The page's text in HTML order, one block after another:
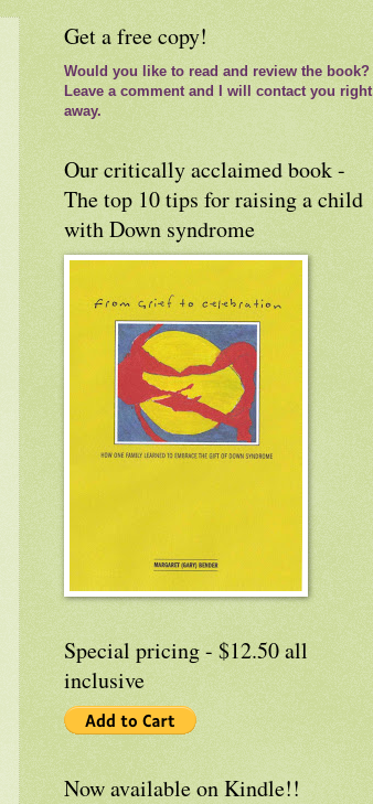
Get a free copy!
Would you like to read and review the book?
Leave a comment and I will contact you right
away.
Our critically acclaimed book -
The top 10 tips for raising a child
with Down syndrome
Special pricing - $12.50 all
inclusive
Now available on Kindle!!